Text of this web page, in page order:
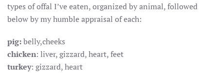
types of offal I’ve eaten, organized by animal, followed
below by my humble appraisal of each:
pig:belly,cheeks
chicken: liver, gizzard, heart, feet
turkey: gizzard, heart